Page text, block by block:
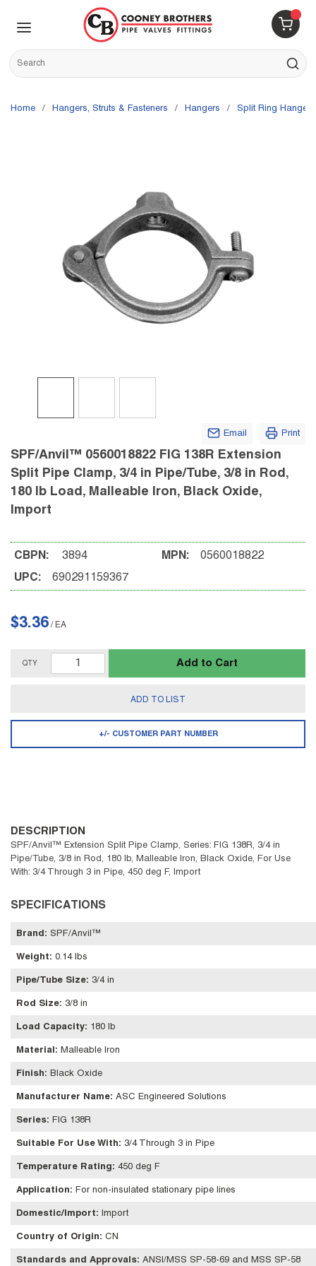
Skip to main content
{0}
Site Search
submit
Home / Hangers, Struts & Fasteners / Hangers / Split Ring Hangers
Email Print
SPF/Anvil™ 0560018822 FIG 138R Extension
Split Pipe Clamp, 3/4 in Pipe/Tube, 3/8 in Rod,
180 lb Load, Malleable Iron, Black Oxide,
Import
CBPN: 3894
UPC: 690291159367
MPN: 0560018822
$3.36 / EA
QTY Add to Cart
ADD TO LIST
+/- CUSTOMER PART NUMBER
DESCRIPTION
SPF/Anvil™ Extension Split Pipe Clamp, Series: FIG 138R, 3/4 in
Pipe/Tube, 3/8 in Rod, 180 lb, Malleable Iron, Black Oxide, For Use
With: 3/4 Through 3 in Pipe, 450 deg F, Import
SPECIFICATIONS
Brand : SPF/Anvil™
Weight: 0.14 lbs
Pipe/Tube Size: 3/4 in
Rod Size: 3/8 in
Load Capacity: 180 lb
Material : Malleable Iron
Finish: Black Oxide
Manufacturer Name: ASC Engineered Solutions
Series: FIG 138R
Suitable For Use With: 3/4 Through 3 in Pipe
Temperature Rating: 450 deg F
Application: For non-insulated stationary pipe lines
Domestic/Import: Import
Country of Origin: CN
Standards and Approvals: ANSI/MSS SP-58-69 and MSS SP-58